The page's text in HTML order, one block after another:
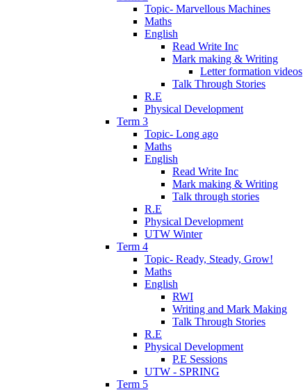
Topic- Marvellous Machines
Maths
English
Read Write Inc
Mark making & Writing
Letter formation videos
Talk Through Stories
R.E
Physical Development
Term 3
Topic- Long ago
Maths
English
Read Write Inc
Mark making & Writing
Talk through stories
R.E
Physical Development
UTW Winter
Term 4
Topic- Ready, Steady, Grow!
Maths
English
RWI
Writing and Mark Making
Talk Through Stories
R.E
Physical Development
P.E Sessions
UTW - SPRING
Term 5